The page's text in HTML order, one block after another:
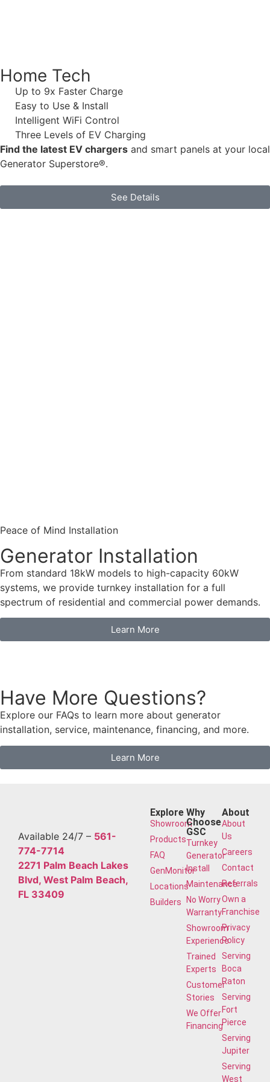
Home Tech
Up to 9x Faster Charge
Easy to Use & Install
Intelligent WiFi Control
Three Levels of EV Charging
Find the latest EV chargers and smart panels at your local
Generator Superstore®.
See Details
Peace of Mind Installation
Generator Installation
From standard 18kW models to high-capacity 60kW
systems, we provide turnkey installation for a full
spectrum of residential and commercial power demands.
Learn More
Have More Questions?
Explore our FAQs to learn more about generator
installation, service, maintenance, financing, and more.
Learn More
Available 24/7 – 561-
774-7714
2271 Palm Beach Lakes
Blvd, West Palm Beach,
FL 33409
Explore
Showroom
Products
FAQ
GenMonitor
Locations
Builders
Why
Choose
GSC
Turnkey
Generator
Install
Maintenance
No Worry
Warranty
Showroom
Experience
Trained
Experts
Customer
Stories
We Offer
Financing
About
About
Us
Careers
Contact
Referrals
Own a
Franchise
Privacy
Policy
Serving
Boca
Raton
Serving
Fort
Pierce
Serving
Jupiter
Serving
West